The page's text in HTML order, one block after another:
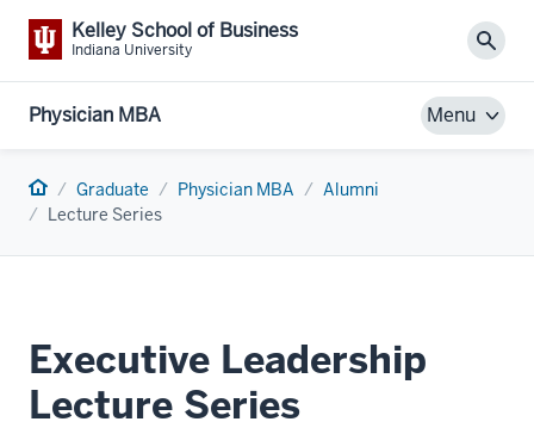
Kelley School of Business
Indiana University
Physician MBA Menu
Home Graduate Physician MBA
Alumni
Lecture Series
Executive Leadership
Lecture Series